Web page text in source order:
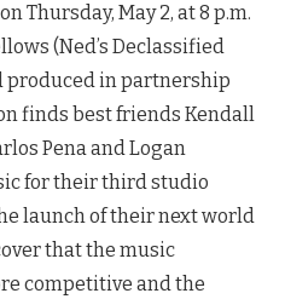
Thursday, May 2, at 8 p.m.
(Ned’s Declassified
produced in partnership
finds best friends Kendall
Pena and Logan
for their third studio
launch of their next world
that the music
competitive and the